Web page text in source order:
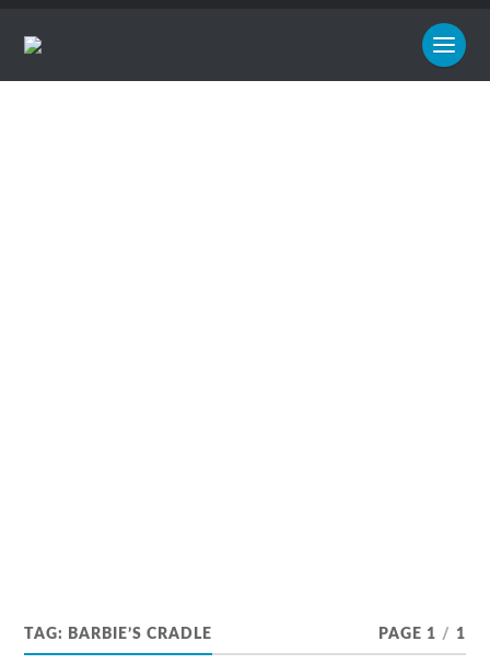
TAG: BARBIE’S CRADLE PAGE 1 / 1